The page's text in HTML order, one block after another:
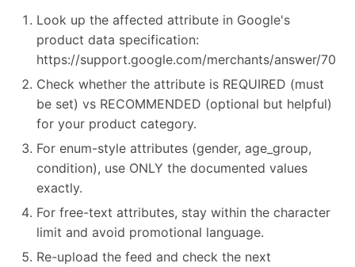
Look up the affected attribute in Google's
product data specification:
https://support.google.com/merchants/answer/
Check whether the attribute is REQUIRED (must
be set) vs RECOMMENDED (optional but helpful)
for your product category.
For enum-style attributes (gender, age_group,
condition), use ONLY the documented values
exactly.
For free-text attributes, stay within the character
limit and avoid promotional language.
Re-upload the feed and check the next